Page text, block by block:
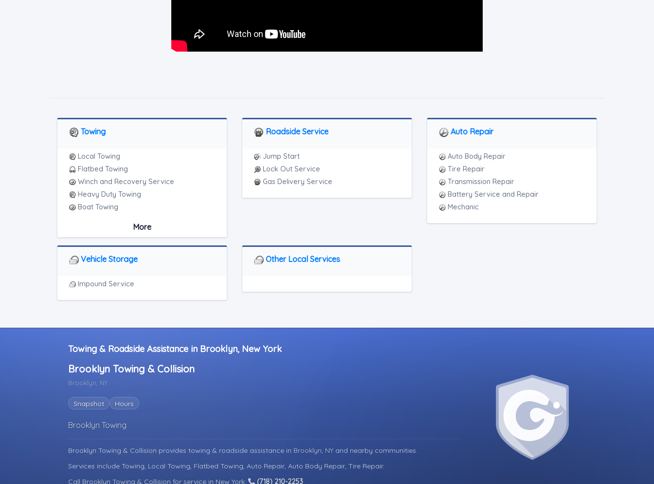
Towing
Local Towing
Flatbed Towing
Winch and Recovery Service
Heavy Duty Towing
Boat Towing
Motorcycle Towing
RV Towing
Blocked Driveway Towing
More
Roadside Service
Jump Start
Lock Out Service
Gas Delivery Service
Auto Repair
Auto Body Repair
Tire Repair
Transmission Repair
Battery Service and Repair
Mechanic
Vehicle Storage
Impound Service
Other Local Services
Towing & Roadside Assistance in Brooklyn, New York
Brooklyn Towing & Collision
Brooklyn, NY
Snapshot Hours
Brooklyn Towing
Brooklyn Towing & Collision provides towing & roadside assistance in Brooklyn, NY and nearby communities.
Services include Towing, Local Towing, Flatbed Towing, Auto Repair, Auto Body Repair, Tire Repair.
Call Brooklyn Towing & Collision for service in New York:
(718) 210-2253